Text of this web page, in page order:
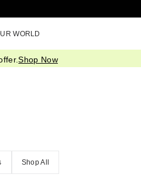
WORLD
Shop Now
Shop All